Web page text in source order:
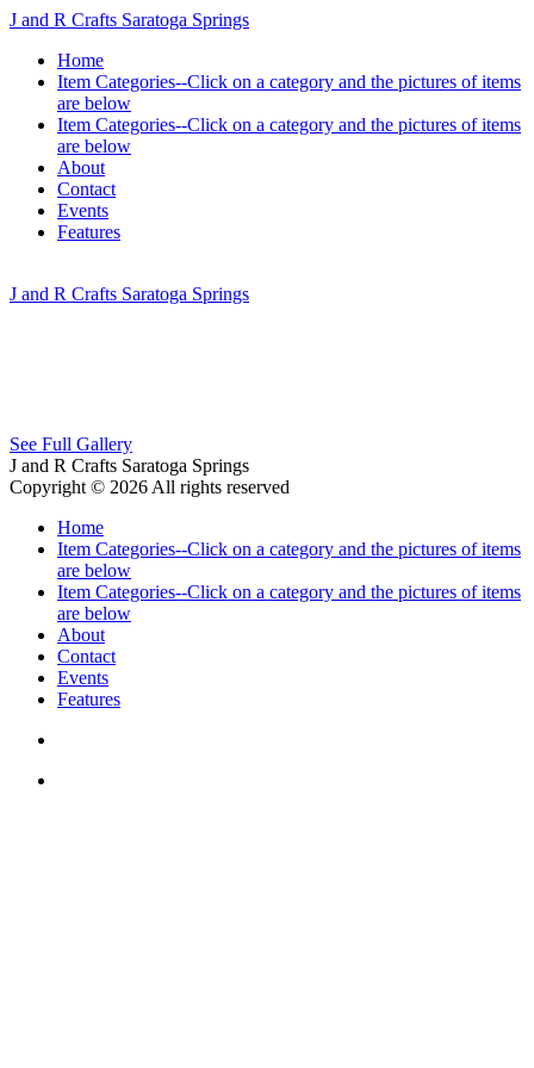
J and R Crafts Saratoga Springs
Home
Item Categories--Click on a category and the pictures of items
are below
Item Categories--Click on a category and the pictures of items
are below
About
Contact
Events
Features
J and R Crafts Saratoga Springs
See Full Gallery
J and R Crafts Saratoga Springs
Copyright © 2026 All rights reserved
Home
Item Categories--Click on a category and the pictures of items
are below
Item Categories--Click on a category and the pictures of items
are below
About
Contact
Events
Features